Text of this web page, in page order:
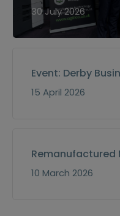
30 July 2026
Event: Derby
15 April 2026
Remanufactured
10 March 2026